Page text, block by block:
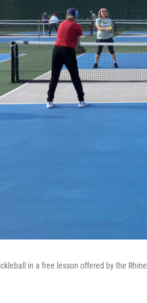
in a free lesson offered by the